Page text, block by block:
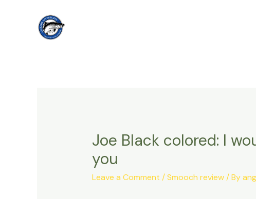
Joe Black colored: I
you
Leave a Comment /Smooch review/ By